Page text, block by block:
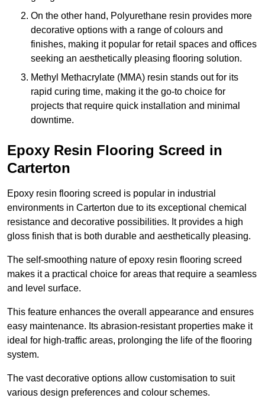
On the other hand, Polyurethane resin provides more
decorative options with a range of colours and
finishes, making it popular for retail spaces and offices
seeking an aesthetically pleasing flooring solution.
Methyl Methacrylate (MMA) resin stands out for its
rapid curing time, making it the go-to choice for
projects that require quick installation and minimal
downtime.
Epoxy Resin Flooring Screed in
Carterton
Epoxy resin flooring screed is popular in industrial
environments in Carterton due to its exceptional chemical
resistance and decorative possibilities. It provides a high
gloss finish that is both durable and aesthetically pleasing.
The self-smoothing nature of epoxy resin flooring screed
makes it a practical choice for areas that require a seamless
and level surface.
This feature enhances the overall appearance and ensures
easy maintenance. Its abrasion-resistant properties make it
ideal for high-traffic areas, prolonging the life of the flooring
system.
The vast decorative options allow customisation to suit
various design preferences and colour schemes.